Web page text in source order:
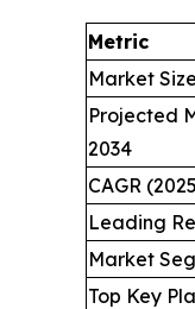
Metric
Market
Projected
2034
CAGR
Leading
Market
Top Key